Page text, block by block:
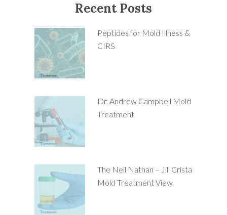
Recent Posts
Peptides for Mold Illness &
CIRS
Dr. Andrew Campbell Mold
Treatment
The Neil Nathan – Jill Crista
Mold Treatment View